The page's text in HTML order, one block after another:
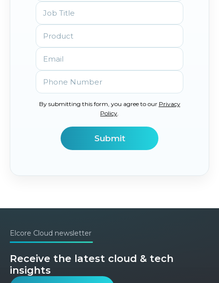
By submitting this form, you agree to our Privacy
Policy
Elcore Cloud newsletter
Receive the latest cloud & tech
insights